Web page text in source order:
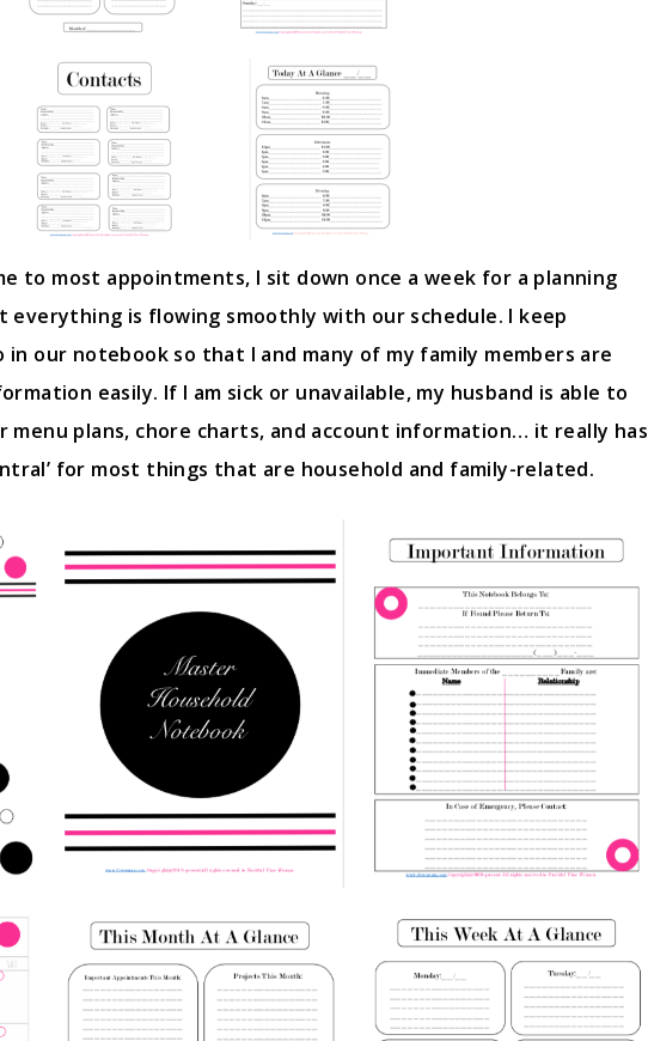
to most appointments, I sit down once a week for a planning
everything is flowing smoothly with our schedule. I keep
our notebook so that I and many of my family members are
easily. If I am sick or unavailable, my husband is able to
plans, chore charts, and account information… it really has
for most things that are household and family-related.